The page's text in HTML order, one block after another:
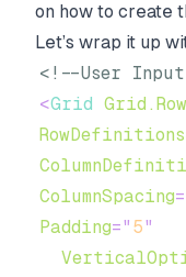
on how to create
Let’s wrap it up
<!--User
<Grid Grid.Row
RowDefinitions
ColumnSpacing=
Padding=" 5"